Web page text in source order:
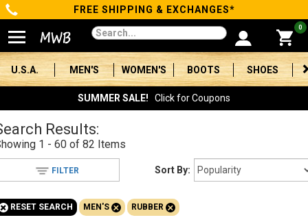
Categories
Men's
Women's
Shoes
Clothing/Accessories
Brands
FREE SHIPPING & EXCHANGES*
0
U.S.A. MEN'S WOMEN'S BOOTS SHOES
SUMMER SALE! Click for Coupons
Results:
1 - 60 of 82 Items
Sort By:
FILTER
RESET SEARCH MEN'S+ RUBBER+